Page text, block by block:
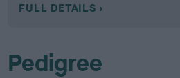
FULL DETAILS
Pedigree